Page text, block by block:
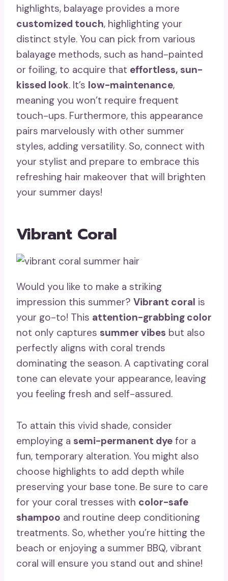
highlights, balayage provides a more
customized touch, highlighting your
distinct style. You can pick from various
balayage methods, such as hand-painted
or foiling, to acquire that effortless, sun-
kissed look. It’s low-maintenance,
meaning you won’t require frequent
touch-ups. Furthermore, this appearance
pairs marvelously with other summer
styles, adding versatility. So, connect with
your stylist and prepare to embrace this
refreshing hair makeover that will brighten
your summer days!
Vibrant Coral
Would you like to make a striking
impression this summer? Vibrant coral is
your go-to! This attention-grabbing color
not only captures summer vibes but also
perfectly aligns with coral trends
dominating the season. A captivating coral
tone can elevate your appearance, leaving
you feeling fresh and self-assured.
To attain this vivid shade, consider
employing a semi-permanent dye for a
fun, temporary alteration. You might also
choose highlights to add depth while
preserving your base tone. Be sure to care
for your coral tresses with color-safe
shampoo and routine deep conditioning
treatments. So, whether you’re hitting the
beach or enjoying a summer BBQ, vibrant
coral will ensure you stand out and shine!